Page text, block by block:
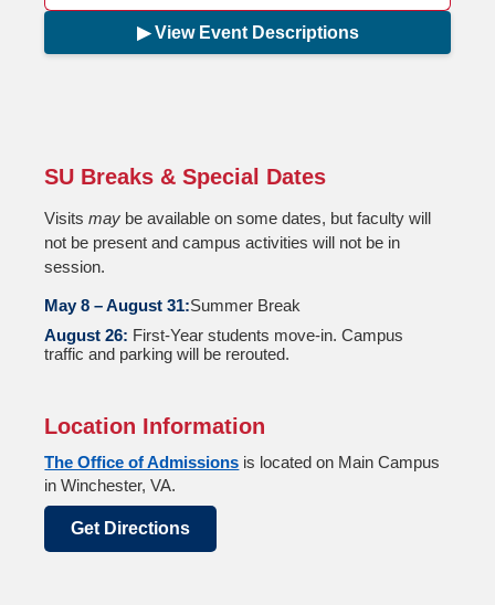
▶ View Event Descriptions
SU Breaks & Special Dates
Visitsmay be available on some dates, but faculty will
not be present and campus activities will not be in
session.
May 8 – August 31:Summer Break
August 26: First-Year students move-in. Campus
traffic and parking will be rerouted.
Location Information
The Office of Admissions is located on Main Campus
in Winchester, VA.
Get Directions